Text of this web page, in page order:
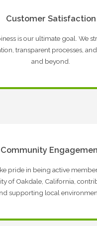
Customer Satisfaction
is our ultimate goal. We
transparent processes,
and beyond.
Community
pride in being active
of Oakdale, California,
supporting local